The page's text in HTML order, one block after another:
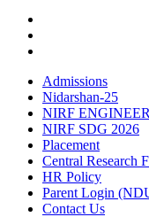
Admissions
Nidarshan-25
NIRF
NIRF SDG 2026
Placement
Central Research
HR Policy
Parent Login
Contact Us